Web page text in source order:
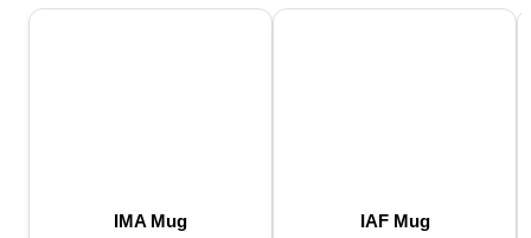
IMA Mug IAF Mug